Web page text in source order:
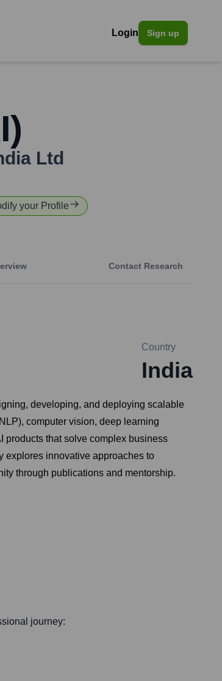
Login Sign up
Ltd
your Profile
Contact Research
Country
India
developing, and deploying scalable
computer vision, deep learning
products that solve complex business
explores innovative approaches to
through publications and mentorship.
journey: